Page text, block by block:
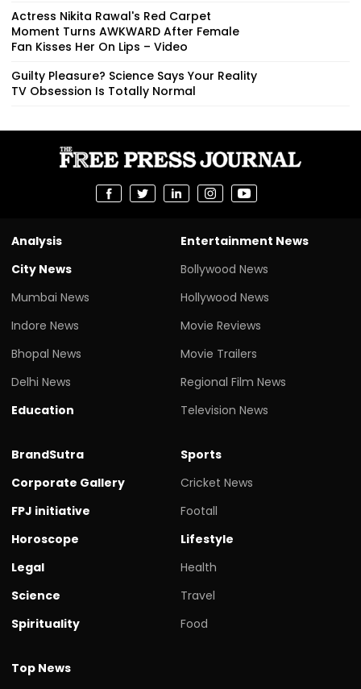
Actress Nikita Rawal's Red Carpet
Moment Turns AWKWARD After Female
Fan Kisses Her On Lips – Video
Guilty Pleasure? Science Says Your Reality
TV Obsession Is Totally Normal
Analysis
City News
Mumbai News
Indore News
Bhopal News
Delhi News
Education
Entertainment News
Bollywood News
Hollywood News
Movie Reviews
Movie Trailers
Regional Film News
Television News
BrandSutra
Corporate Gallery
FPJ initiative
Horoscope
Legal
Science
Spirituality
Sports
Cricket News
Footall
Lifestyle
Health
Travel
Food
Top News